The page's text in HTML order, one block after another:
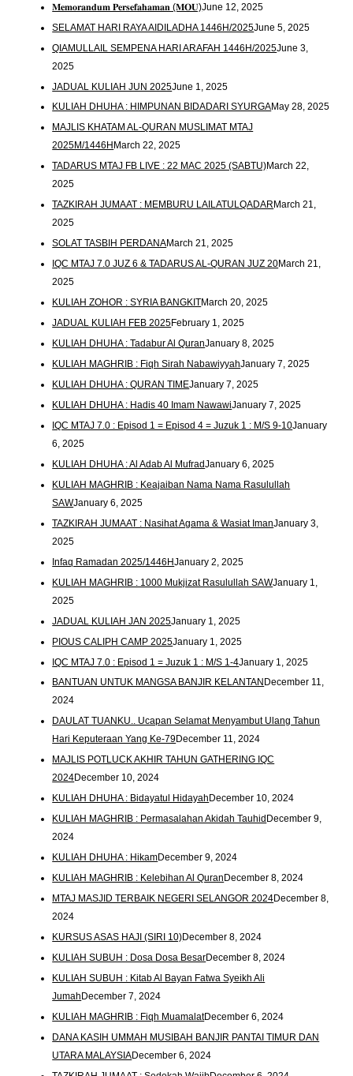
𝐌𝐞𝐦𝐨𝐫𝐚𝐧𝐝𝐮𝐦 𝐏𝐞𝐫𝐬𝐞𝐟𝐚𝐡𝐚𝐦𝐚𝐧 (𝐌𝐎𝐔)June 12, 2025
SELAMAT HARI RAYA AIDILADHA 1446H/2025June 5, 2025
QIAMULLAIL SEMPENA HARI ARAFAH 1446H/2025June 3,
2025
JADUAL KULIAH JUN 2025June 1, 2025
KULIAH DHUHA : HIMPUNAN BIDADARI SYURGAMay 28, 2025
MAJLIS KHATAM AL-QURAN MUSLIMAT MTAJ
2025M/1446H March 22, 2025
TADARUS MTAJ FB LIVE : 22 MAC 2025 (SABTU)March 22,
2025
TAZKIRAH JUMAAT : MEMBURU LAILATULQADAR March 21,
2025
SOLAT TASBIH PERDANAMarch 21, 2025
IQC MTAJ 7.0 JUZ 6 & TADARUS AL-QURAN JUZ 20March 21,
2025
KULIAH ZOHOR : SYRIA BANGKITMarch 20, 2025
JADUAL KULIAH FEB 2025February 1, 2025
KULIAH DHUHA : Tadabur Al QuranJanuary 8, 2025
KULIAH MAGHRIB : Fiqh Sirah NabawiyyahJanuary 7, 2025
KULIAH DHUHA : QURAN TIMEJanuary 7, 2025
KULIAH DHUHA : Hadis 40 Imam NawawiJanuary 7, 2025
IQC MTAJ 7.0 : Episod 1 = Episod 4 = Juzuk 1 : M/S 9-10January
6, 2025
KULIAH DHUHA : Al Adab Al MufradJanuary 6, 2025
KULIAH MAGHRIB : Keajaiban Nama Nama Rasulullah
SAWJanuary 6, 2025
TAZKIRAH JUMAAT : Nasihat Agama & Wasiat ImanJanuary 3,
2025
Infaq Ramadan 2025/1446HJanuary 2, 2025
KULIAH MAGHRIB : 1000 Mukjizat Rasulullah SAWJanuary 1,
2025
JADUAL KULIAH JAN 2025January 1, 2025
PIOUS CALIPH CAMP 2025January 1, 2025
IQC MTAJ 7.0 : Episod 1 = Juzuk 1 : M/S 1-4January 1, 2025
BANTUAN UNTUK MANGSA BANJIR KELANTAN December 11,
2024
DAULAT TUANKU.. Ucapan Selamat Menyambut Ulang Tahun
Hari Keputeraan Yang Ke-79December 11, 2024
MAJLIS POTLUCK AKHIR TAHUN GATHERING IQC
2024December 10, 2024
KULIAH DHUHA : Bidayatul Hidayah December 10, 2024
KULIAH MAGHRIB : Permasalahan Akidah Tauhid December 9,
2024
KULIAH DHUHA : HikamDecember 9, 2024
KULIAH MAGHRIB : Kelebihan Al Quran December 8, 2024
MTAJ MASJID TERBAIK NEGERI SELANGOR 2024December 8,
2024
KURSUS ASAS HAJI (SIRI 10)December 8, 2024
KULIAH SUBUH : Dosa Dosa BesarDecember 8, 2024
KULIAH SUBUH : Kitab Al Bayan Fatwa Syeikh Ali
Jumah December 7, 2024
KULIAH MAGHRIB : Fiqh MuamalatDecember 6, 2024
DANA KASIH UMMAH MUSIBAH BANJIR PANTAI TIMUR DAN
UTARA MALAYSIADecember 6, 2024